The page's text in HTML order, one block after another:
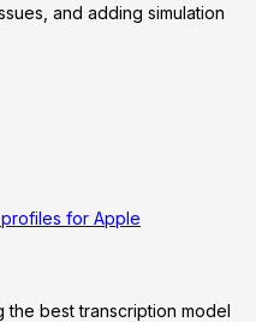
and adding simulation
for Apple
best transcription model